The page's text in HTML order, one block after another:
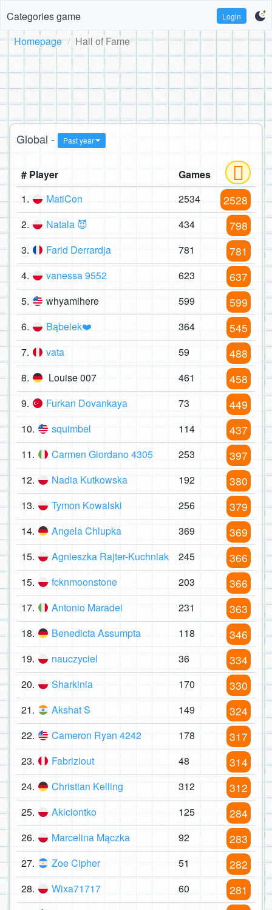
Categories game Login
Homepage Hall of Fame
Global - Past year
# Player
Games
1.
MatiCon 2534 2528
2. Natala 😈 434 798
3. Farid Derrardja 781 781
4. vanessa 9552 623 637
5. whyamihere 599 599
6. Bąbelek❤️ 364 545
7. vata 59 488
8. Louise 007 461 458
9. Furkan Dovankaya 73 449
10. squimbel 114 437
11. Carmen Giordano 4305 253 397
12. Nadia Kutkowska 192 380
13. Tymon Kowalski 256 379
14. Angela Chlupka 369 369
15. Agnieszka Rajter-Kuchniak 245 366
15. fcknmoonstone 203 366
17. Antonio Maradei 231 363
18. Benedicta Assumpta 118 346
19. nauczyciel 36 334
20. Sharkinia 170 330
21. Akshat S 149 324
22. Cameron Ryan 4242 178 317
23. Fabriziout 48 314
24. Christian Kelling 312 312
25. Akiciontko 125 284
26. Marcelina Mączka 92 283
27. Zoe Cipher 51 282
28. Wixa71717 60 281